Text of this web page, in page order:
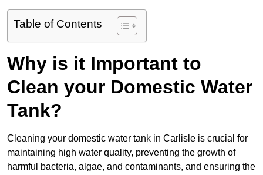
Table of Contents
Why is it Important to
Clean your Domestic Water
Tank?
Cleaning your domestic water tank in Carlisle is crucial for
maintaining high water quality, preventing the growth of
harmful bacteria, algae, and contaminants, and ensuring the